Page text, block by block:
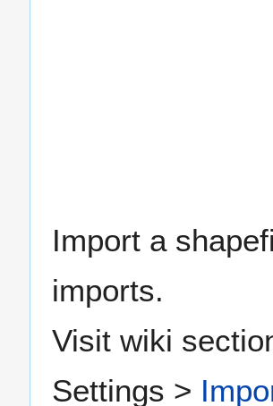
Import a
imports.
Visit wiki
Settings >